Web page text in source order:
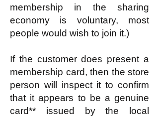
membership in the sharing
economy is voluntary, most
people would wish to join it.)
If the customer does present a
membership card, then the store
person will inspect it to confirm
that it appears to be a genuine
card** issued by the local